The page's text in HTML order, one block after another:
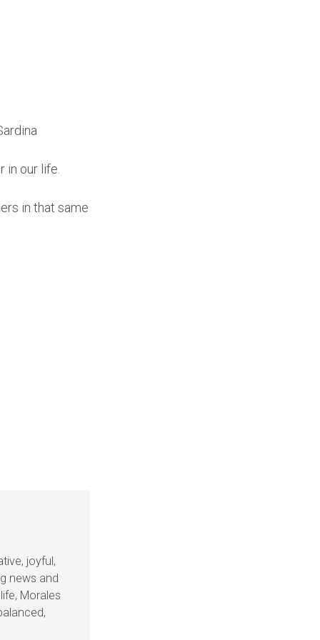
in our life.
in that same
joyful,
news and
Morales